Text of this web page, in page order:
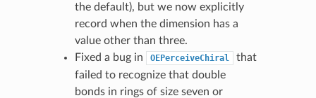
the default), but we now explicitly
record when the dimension has a
value other than three.
Fixed a bug in
OEPerceiveChiral
that
failed to recognize that double
bonds in rings of size seven or